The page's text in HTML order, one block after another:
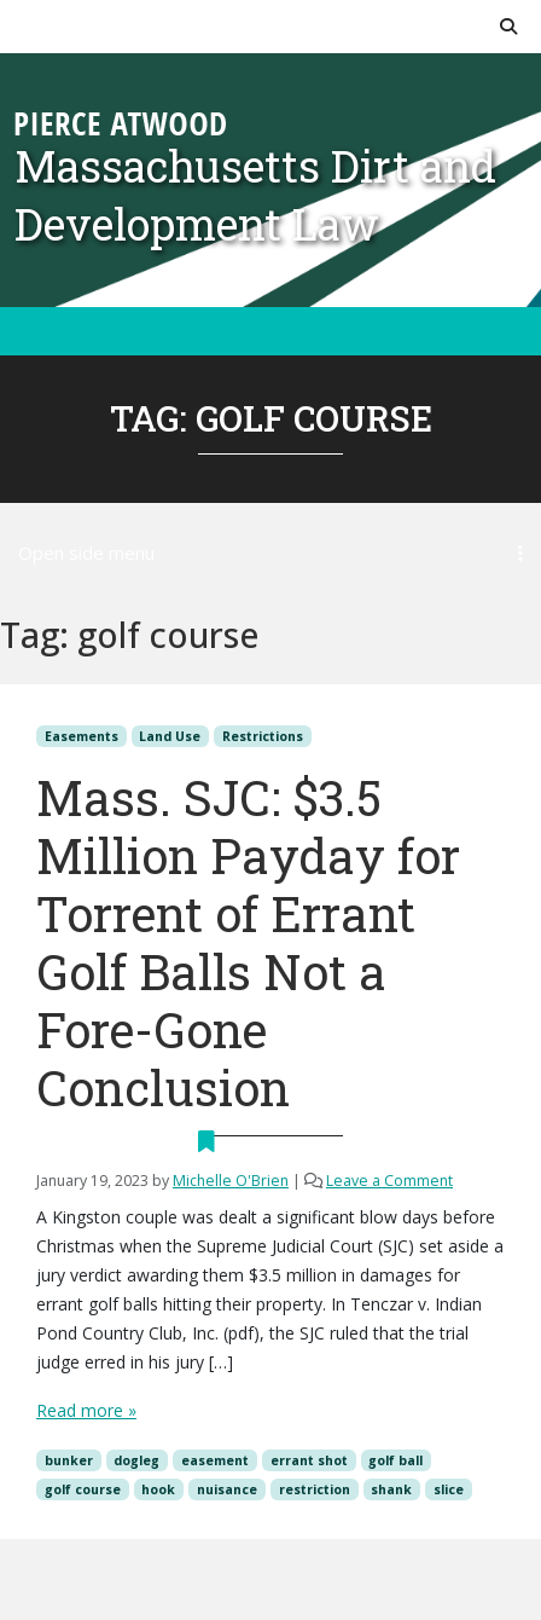
Massachusetts Dirt and
Development Law
TAG: GOLF COURSE
Tag: golf course
Easements Land Use Restrictions
Mass. SJC: $3.5
Million Payday for
Torrent of Errant
Golf Balls Not a
Fore-Gone
Conclusion
January 19, 2023 byMichelle O'Brien | Leave a Comment
A Kingston couple was dealt a significant blow days before
Christmas when the Supreme Judicial Court (SJC) set aside a
jury verdict awarding them $3.5 million in damages for
errant golf balls hitting their property. In Tenczar v. Indian
Pond Country Club, Inc. (pdf), the SJC ruled that the trial
judge erred in his jury […]
Read more »
bunker dogleg easement errant shot
golf ball
golf course
hook nuisance restriction shank slice